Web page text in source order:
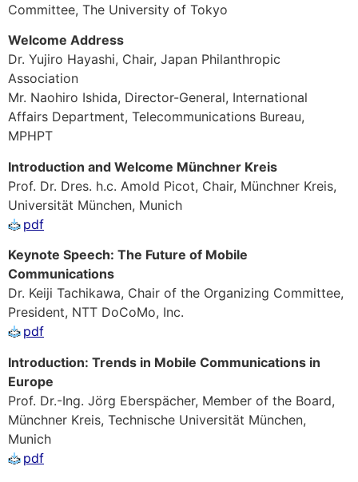
Committee, The University of Tokyo
Welcome Address
Dr. Yujiro Hayashi, Chair, Japan Philanthropic
Association
Mr. Naohiro Ishida, Director-General, International
Affairs Department, Telecommunications Bureau,
MPHPT
Introduction and Welcome Münchner Kreis
Prof. Dr. Dres. h.c. Amold Picot, Chair, Münchner Kreis,
Universität München, Munich
pdf
Keynote Speech: The Future of Mobile
Communications
Dr. Keiji Tachikawa, Chair of the Organizing Committee,
President, NTT DoCoMo, Inc.
pdf
Introduction: Trends in Mobile Communications in
Europe
Prof. Dr.-Ing. Jörg Eberspächer, Member of the Board,
Münchner Kreis, Technische Universität München,
Munich
pdf